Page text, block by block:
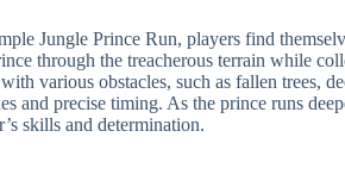
Jungle Prince Run, players find
through the treacherous terrain while
various obstacles, such as fallen trees,
and precise timing. As the prince runs
skills and determination.